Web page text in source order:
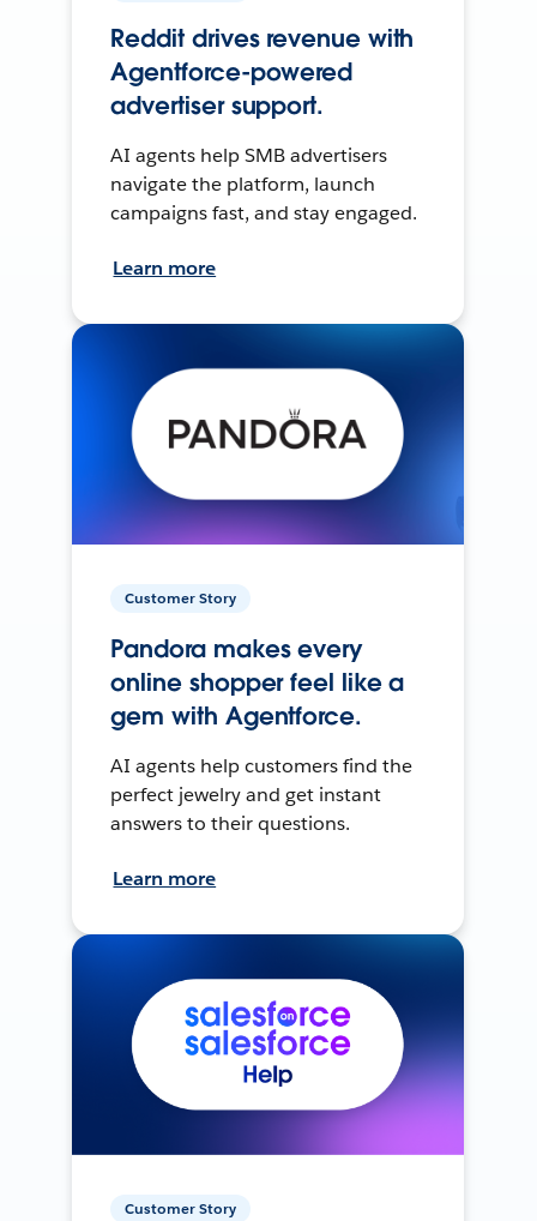
Reddit drives revenue with
Agentforce-powered
advertiser support.
AI agents help SMB advertisers
navigate the platform, launch
campaigns fast, and stay engaged.
Learn more
Customer Story
Pandora makes every
online shopper feel like a
gem with Agentforce.
AI agents help customers find the
perfect jewelry and get instant
answers to their questions.
Learn more
Customer Story